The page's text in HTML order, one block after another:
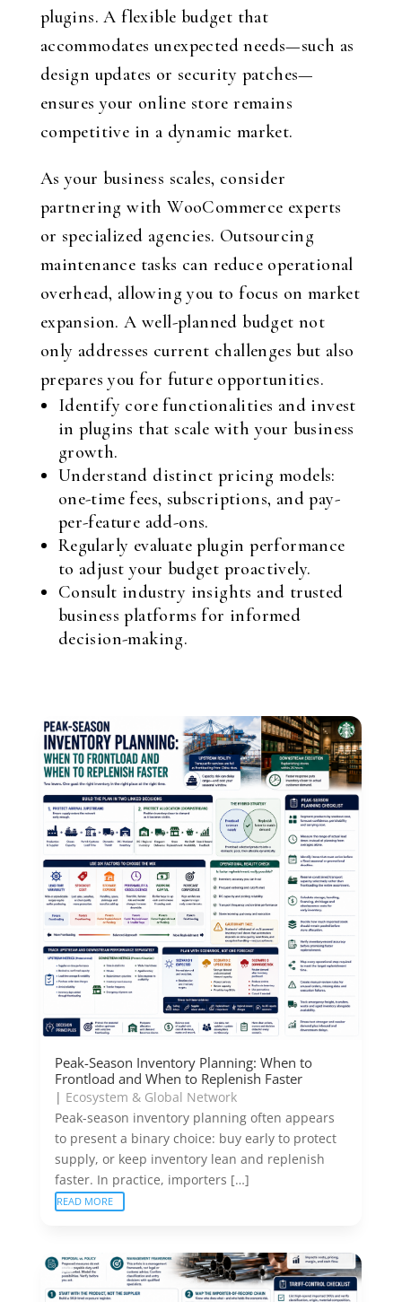
plugins. A flexible budget that
accommodates unexpected needs—such as
design updates or security patches—
ensures your online store remains
competitive in a dynamic market.
As your business scales, consider
partnering with WooCommerce experts
or specialized agencies. Outsourcing
maintenance tasks can reduce operational
overhead, allowing you to focus on market
expansion. A well-planned budget not
only addresses current challenges but also
prepares you for future opportunities.
Identify core functionalities and invest
in plugins that scale with your business
growth.
Understand distinct pricing models:
one-time fees, subscriptions, and pay-
per-feature add-ons.
Regularly evaluate plugin performance
to adjust your budget proactively.
Consult industry insights and trusted
business platforms for informed
decision-making.
Peak-Season Inventory Planning: When to
Frontload and When to Replenish Faster
| Ecosystem & Global Network
Peak-season inventory planning often appears
to present a binary choice: buy early to protect
supply, or keep inventory lean and replenish
faster. In practice, importers […]
READ MORE